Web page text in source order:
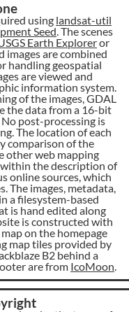
using landsat-util
Seed. The scenes
Earth Exploreror
images are combined
handling geospatial
are viewed and
information system.
of the images, GDAL
the data from a 16-bit
post-processing is
The location of each
comparison of the
other web mapping
the description of
online sources, which
The images, metadata,
a filesystem-based
is hand edited along
is constructed with
on the homepage
map tiles provided by
B2 behind a
are from IcoMoon.